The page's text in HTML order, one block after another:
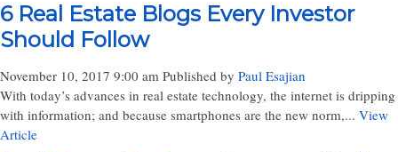
6 Real Estate Blogs Every Investor
Should Follow
November 10, 2017 9:00 am Published by Paul Esajian
With today’s advances in real estate technology, the internet is dripping
with information; and because smartphones are the new norm,... View
Article